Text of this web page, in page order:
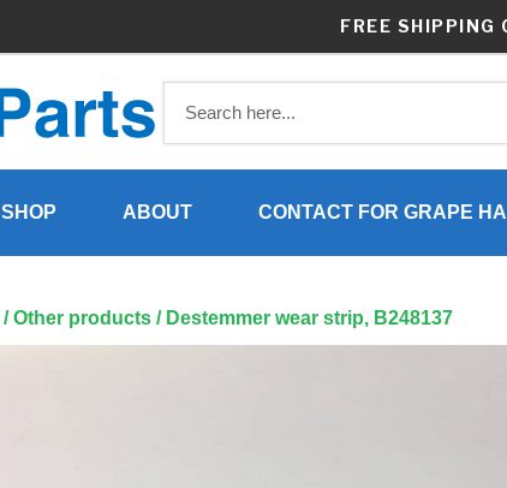
FREE
SHOP ABOUT CONTACT FOR GRAPE
/Other products / Destemmer wear strip, B248137